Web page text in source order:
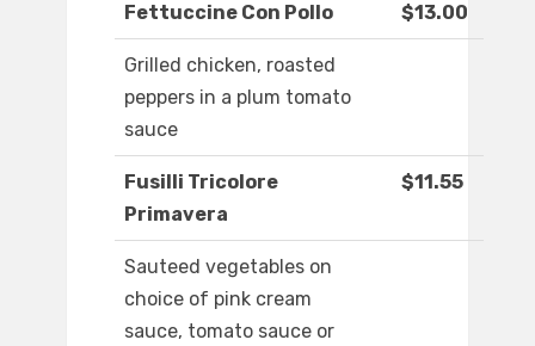
Fettuccine Con Pollo $13.00
Grilled chicken, roasted
peppers in a plum tomato
sauce
Fusilli Tricolore
Primavera
$11.55
Sauteed vegetables on
choice of pink cream
sauce, tomato sauce or